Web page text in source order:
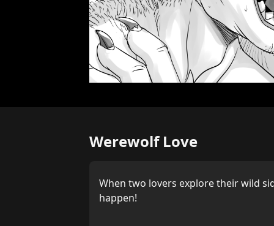
Werewolf Love
When two lovers explore their wild
happen!